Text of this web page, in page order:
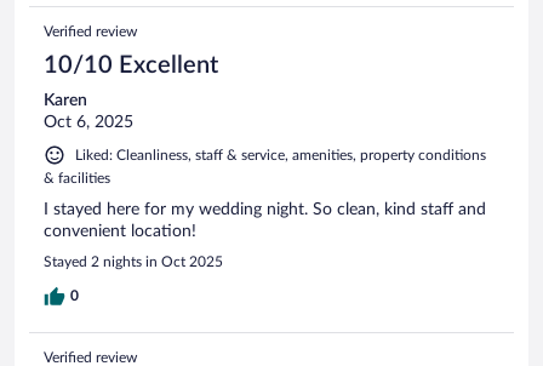
Verified review
10/10 Excellent
Karen
Oct 6, 2025
Liked: Cleanliness, staff & service, amenities, property conditions
& facilities
I stayed here for my wedding night. So clean, kind staff and
convenient location!
Stayed 2 nights in Oct 2025
0
Verified review